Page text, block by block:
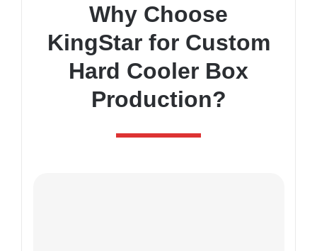
Why Choose
KingStar for Custom
Hard Cooler Box
Production?